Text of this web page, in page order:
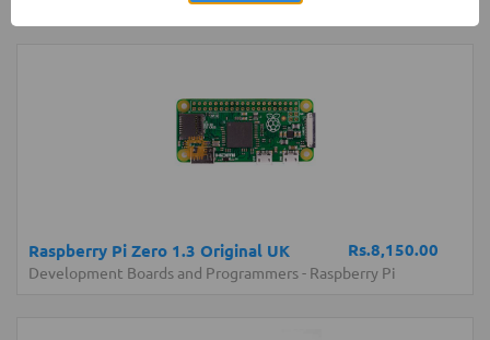
Rs.8,150.00
Raspberry Pi Zero 1.3 Original UK
Development Boards and Programmers- Raspberry Pi